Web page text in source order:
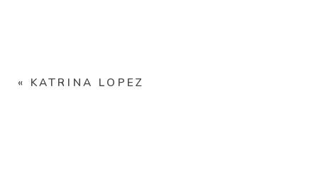
« KATRINA LOPEZ